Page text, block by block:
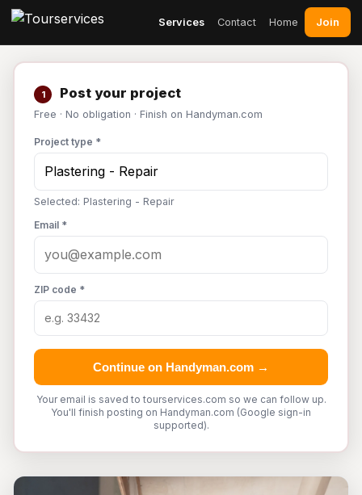
Services Contact Home Join
1 Post your project
Free · No obligation · Finish on Handyman.com
Project type *
Selected: Plastering - Repair
Email *
ZIP code *
Continue on Handyman.com →
Your email is saved to tourservices.com so we can follow up.
You'll finish posting on Handyman.com (Google sign-in
supported).